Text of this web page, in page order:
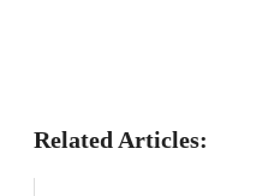
Related Articles: